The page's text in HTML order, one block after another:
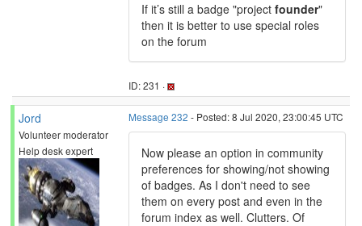
If it’s still a badge "project founder"
then it is better to use special roles
on the forum
ID: 231 ·
Jord
Volunteer moderator
Help desk expert
Message 232 - Posted: 8 Jul 2020, 23:00:45 UTC
Now please an option in community
preferences for showing/not showing
of badges. As I don't need to see
them on every post and even in the
forum index as well. Clutters. Of